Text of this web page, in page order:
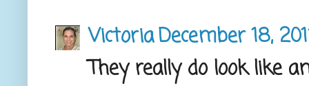
VictoriaDecember 18,
They really do look like